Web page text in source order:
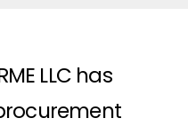
LLC has